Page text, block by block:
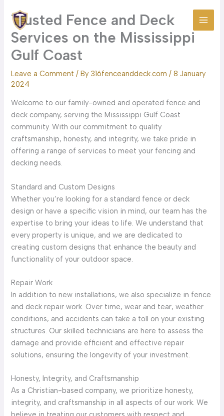
content
Trusted Fence and Deck
Services on the Mississippi
Gulf Coast
Leave a Comment / By 316fenceanddeck.com/8 January
2024
Welcome to our family-owned and operated fence and
deck company, serving the Mississippi Gulf Coast
community. With our commitment to quality
craftsmanship, honesty, and integrity, we take pride in
offering a range of services to meet your fencing and
decking needs.
Standard and Custom Designs
Whether you’re looking for a standard fence or deck
design or have a specific vision in mind, our team has the
expertise to bring your ideas to life. We understand that
every property is unique, and we are dedicated to
creating custom designs that enhance the beauty and
functionality of your outdoor space.
Repair Work
In addition to new installations, we also specialize in fence
and deck repair work. Over time, wear and tear, weather
conditions, and accidents can take a toll on your existing
structures. Our skilled technicians are here to assess the
damage and provide efficient and effective repair
solutions, ensuring the longevity of your investment.
Honesty, Integrity, and Craftsmanship
As a Christian-based company, we prioritize honesty,
integrity, and craftsmanship in all aspects of our work. We